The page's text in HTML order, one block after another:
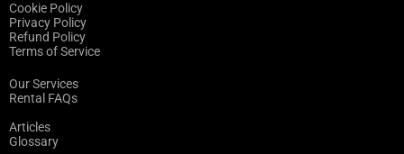
Cookie Policy
Privacy Policy
Refund Policy
Terms of Service
Our Services
Rental FAQs
Articles
Glossary